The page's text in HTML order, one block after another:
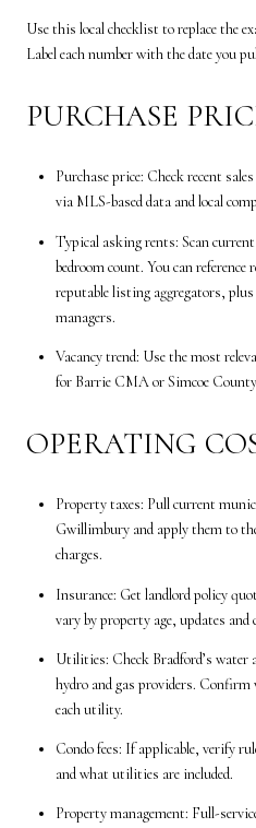
Use this local checklist to replace the
Label each number with the date you
PURCHASE
Purchase price: Check recent
via MLS-based data and local
Typical asking rents: Scan
bedroom count. You can
reputable listing aggregators,
managers.
Vacancy trend: Use the most
for Barrie CMA or Simcoe
OPERATING
Property taxes: Pull current
Gwillimbury and apply them to
charges.
Insurance: Get landlord policy
vary by property age, updates
Utilities: Check Bradford’s water
hydro and gas providers.
each utility.
Condo fees: If applicable, verify
and what utilities are included.
Property management: Full-